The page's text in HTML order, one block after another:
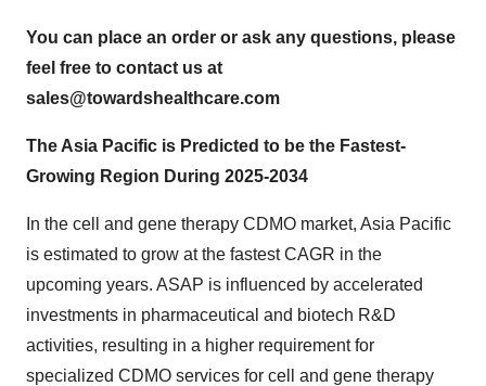
You can place an order or ask any questions, please
feel free to contact us at
sales@towardshealthcare.com
The Asia Pacific is Predicted to be the Fastest-
Growing Region During 2025-2034
In the cell and gene therapy CDMO market, Asia Pacific
is estimated to grow at the fastest CAGR in the
upcoming years. ASAP is influenced by accelerated
investments in pharmaceutical and biotech R&D
activities, resulting in a higher requirement for
specialized CDMO services for cell and gene therapy